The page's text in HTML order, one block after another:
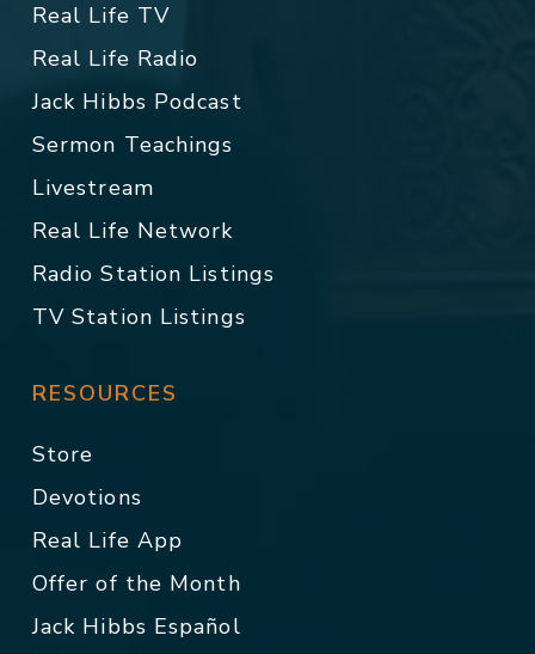
Real Life TV
Real Life Radio
Jack Hibbs Podcast
Sermon Teachings
Livestream
Real Life Network
Radio Station Listings
TV Station Listings
RESOURCES
Store
Devotions
Real Life App
Offer of the Month
Jack Hibbs Español